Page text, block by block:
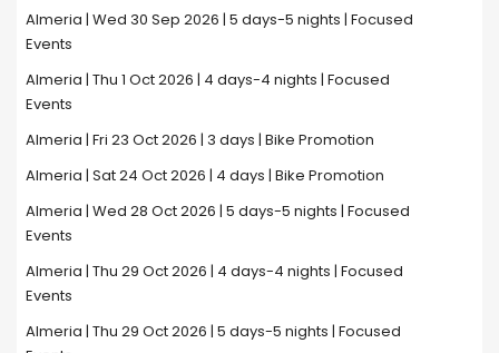
Almeria | Wed 30 Sep 2026 | 5 days-5 nights | Focused
Events
Almeria | Thu 1 Oct 2026 | 4 days-4 nights | Focused
Events
Almeria | Fri 23 Oct 2026 | 3 days | Bike Promotion
Almeria | Sat 24 Oct 2026 | 4 days | Bike Promotion
Almeria | Wed 28 Oct 2026 | 5 days-5 nights | Focused
Events
Almeria | Thu 29 Oct 2026 | 4 days-4 nights | Focused
Events
Almeria | Thu 29 Oct 2026 | 5 days-5 nights | Focused